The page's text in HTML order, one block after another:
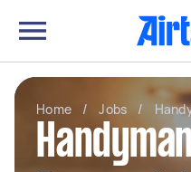
Home / Jobs /